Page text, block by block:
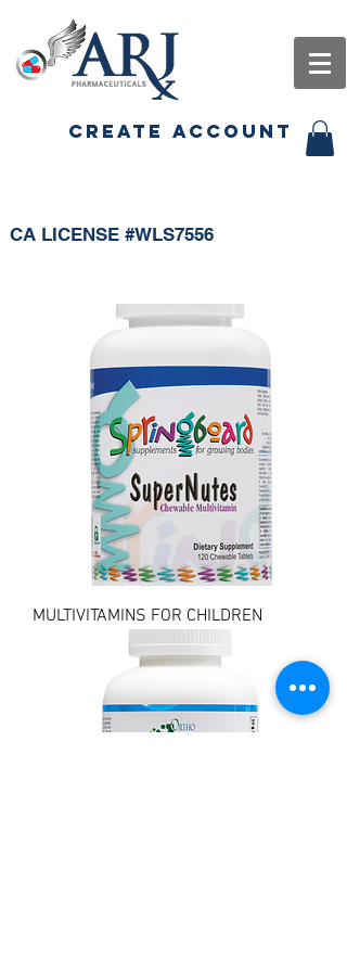
CREATE ACCOUNT
CA LICENSE #WLS7556
MULTIVITAMINS FOR CHILDREN